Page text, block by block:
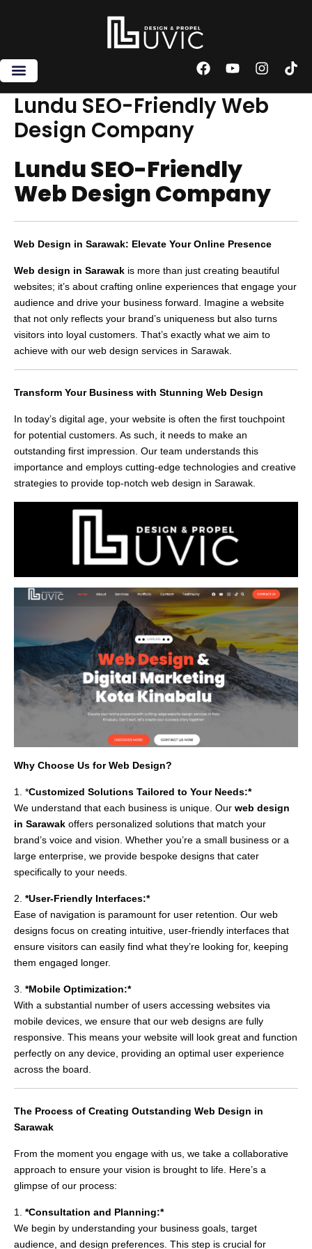
F
c
e
b
k
Y
u
t
I
s
t
T
k
Lundu SEO-Friendly Web
Design Company
Lundu SEO-Friendly
Web Design Company
Web Design in Sarawak: Elevate Your Online Presence
Web design in Sarawak is more than just creating beautiful
websites; it’s about crafting online experiences that engage your
audience and drive your business forward. Imagine a website
that not only reflects your brand’s uniqueness but also turns
visitors into loyal customers. That’s exactly what we aim to
achieve with our web design services in Sarawak.
Transform Your Business with Stunning Web Design
In today’s digital age, your website is often the first touchpoint
for potential customers. As such, it needs to make an
outstanding first impression. Our team understands this
importance and employs cutting-edge technologies and creative
strategies to provide top-notch web design in Sarawak.
Why Choose Us for Web Design?
1. *Customized Solutions Tailored to Your Needs:*
We understand that each business is unique. Our web design
in Sarawak offers personalized solutions that match your
brand’s voice and vision. Whether you’re a small business or a
large enterprise, we provide bespoke designs that cater
specifically to your needs.
2. *User-Friendly Interfaces:*
Ease of navigation is paramount for user retention. Our web
designs focus on creating intuitive, user-friendly interfaces that
ensure visitors can easily find what they’re looking for, keeping
them engaged longer.
3. *Mobile Optimization:*
With a substantial number of users accessing websites via
mobile devices, we ensure that our web designs are fully
responsive. This means your website will look great and function
perfectly on any device, providing an optimal user experience
across the board.
The Process of Creating Outstanding Web Design in
Sarawak
From the moment you engage with us, we take a collaborative
approach to ensure your vision is brought to life. Here’s a
glimpse of our process:
1. *Consultation and Planning:*
We begin by understanding your business goals, target
audience, and design preferences. This step is crucial for